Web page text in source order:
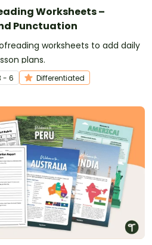
Worksheets –
Punctuation
worksheets to add daily
plans.
- 6 Differentiated